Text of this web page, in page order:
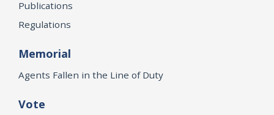
Publications
Regulations
Memorial
Agents Fallen in the Line of Duty
Vote